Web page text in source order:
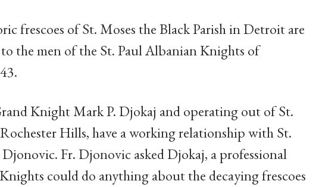
frescoes of St. Moses the Black Parish in Detroit are
the men of the St. Paul Albanian Knights of
Knight Mark P. Djokaj and operating out of St.
Hills, have a working relationship with St.
Fr. Djonovic asked Djokaj, a professional
could do anything about the decaying frescoes